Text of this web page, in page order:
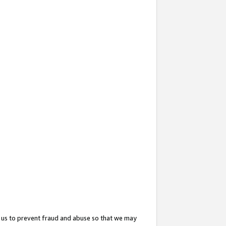
to prevent fraud and abuse so that we may